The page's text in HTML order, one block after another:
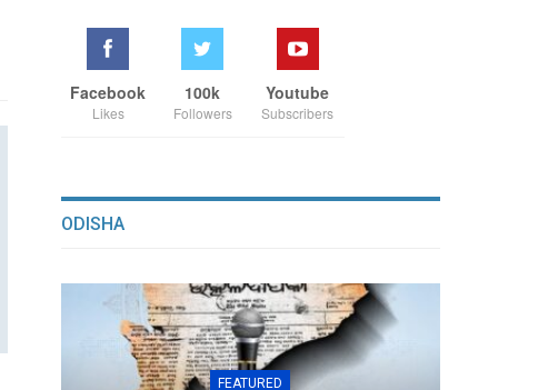
Facebook
Likes
100k
Followers
Youtube
Subscribers
ODISHA
FEATURED